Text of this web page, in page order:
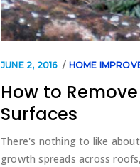
JUNE 2, 2016 HOME
How to
Surfaces
There's nothing to like
growth spreads across